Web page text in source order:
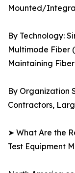
Mounted/
By Technology:
Multimode Fiber
Maintaining
By Organization
Contractors,
➤ What Are the
Test Equipment